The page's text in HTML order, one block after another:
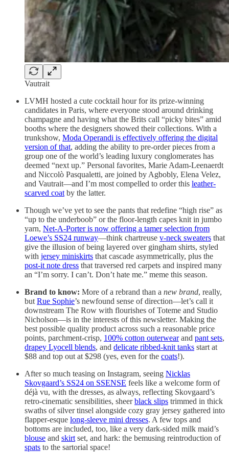
Vautrait
LVMH hosted a cute cocktail hour for its prize-winning
candidates in Paris, where everyone stood around drinking
champagne and having what the Brits call “picky bites” amid
booths where the designers showed their collections. With a
trunkshow, Moda Operandi is effectively offering the digital
version of that, adding the ability to pre-order pieces from a
group one of the world’s leading luxury conglomerates has
deemed “next up.” Personal favorites, Marie Adam-Leenaerdt
and Niccolò Pasqualetti, are joined by Agbobly, Elena Velez,
and Vautrait—and I’m most compelled to order this leather-
scarved coat by the latter.
Though we’ve yet to see the pants that redefine “high rise” as
“up to the underboob” or the floor-length capes knit in jumbo
yarn, Net-A-Porter is now offering a tamer selection from
Loewe’s SS24 runway—think chartreuse v-neck sweaters that
give the illusion of being layered over gingham shirts, styled
with jersey miniskirts that cascade asymmetrically, plus the
post-it note dress that traversed red carpets and inspired many
an “I’m sorry. I can’t. Don’t hate me.” meme this season.
Brand to know: More of a rebrand than a new brand, really,
but Rue Sophie’s newfound sense of direction—let’s call it
downstream The Row with flourishes of Toteme and Studio
Nicholson—is in the interests of this newsletter. Making the
best possible quality product across such a reasonable price
points, parchment-crisp, 100% cotton outerwearand pant sets,
drapey Lyocell blends, and delicate ribbed-knit tanks start at
$88 and top out at $298 (yes, even for the coats!).
After so much teasing on Instagram, seeing Nicklas
Skovgaard’s SS24 on SSENSE feels like a welcome form of
déjà vu, with the dresses, as always, reflecting Skovgaard’s
retro-cinematic sensibilities, sheerblack slips trimmed in thick
swaths of silver tinsel alongside cozy gray jersey gathered into
flapper-esque long-sleeve mini dresses. A few tops and
bottoms are included, too, like a very dark-sided milk maid’s
blouse and skirt set, and hark: the bemusing reintroduction of
spats to the sartorial space!